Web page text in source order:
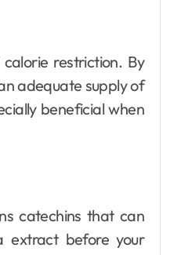
restriction. By
adequate supply of
beneficial when
catechins that can
extract before your
Tooth